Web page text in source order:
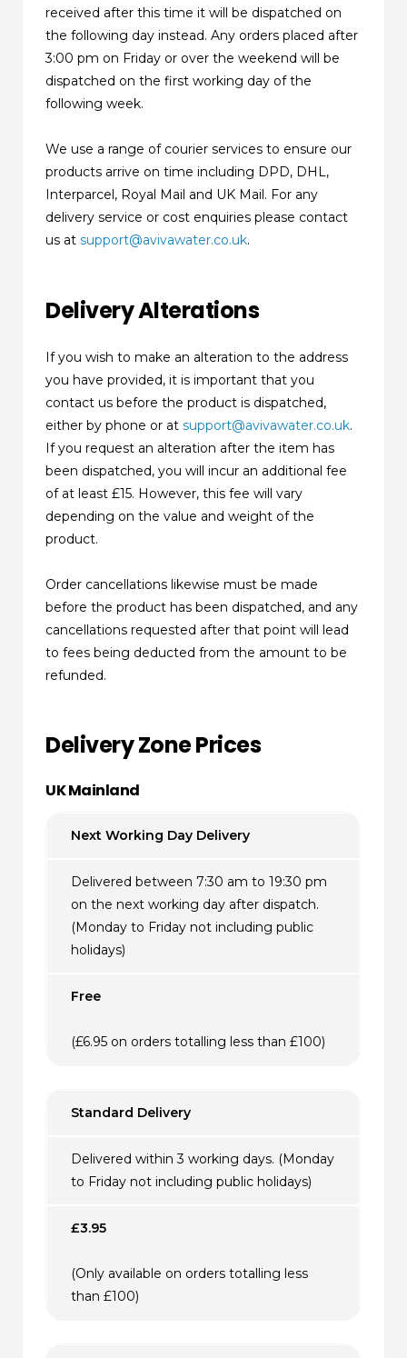
received after this time it will be dispatched on
the following day instead. Any orders placed after
3:00 pm on Friday or over the weekend will be
dispatched on the first working day of the
following week.
We use a range of courier services to ensure our
products arrive on time including DPD, DHL,
Interparcel, Royal Mail and UK Mail. For any
delivery service or cost enquiries please contact
us atsupport@avivawater.co.uk.
Delivery Alterations
If you wish to make an alteration to the address
you have provided, it is important that you
contact us before the product is dispatched,
either by phone or atsupport@avivawater.co.uk.
If you request an alteration after the item has
been dispatched, you will incur an additional fee
of at least £15. However, this fee will vary
depending on the value and weight of the
product.
Order cancellations likewise must be made
before the product has been dispatched, and any
cancellations requested after that point will lead
to fees being deducted from the amount to be
refunded.
Delivery Zone Prices
UK Mainland
Next Working Day Delivery
Delivered between 7:30 am to 19:30 pm
on the next working day after dispatch.
(Monday to Friday not including public
holidays)
Free
(£6.95 on orders totalling less than £100)
Standard Delivery
Delivered within 3 working days. (Monday
to Friday not including public holidays)
£3.95
(Only available on orders totalling less
than £100)